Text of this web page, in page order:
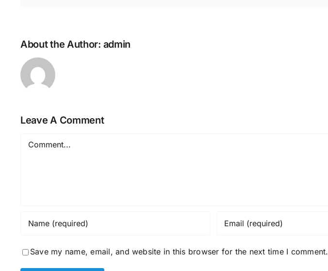
About the Author: admin
Leave A Comment
Comment
Save my name, email, and website in this browser for the next time I comment.